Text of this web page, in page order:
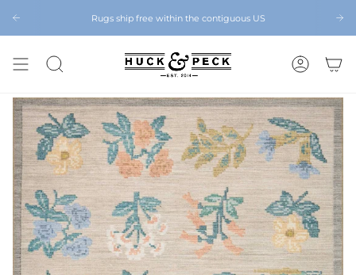
Rugs ship free within the contiguous US
Chattanooga's Best Furniture Store Eight Years in a Row
SEARCH ACCOUNT